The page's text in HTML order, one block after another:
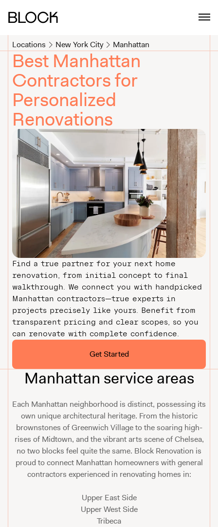
Locations New York City Manhattan
Best Manhattan
Contractors for
Personalized
Renovations
Find a true partner for your next home
renovation, from initial concept to final
walkthrough. We connect you with handpicked
Manhattan contractors—true experts in
projects precisely like yours. Benefit from
transparent pricing and clear scopes, so you
can renovate with complete confidence.
Get Started
Manhattan service areas
Each Manhattan neighborhood is distinct, possessing its
own unique architectural heritage. From the historic
brownstones of Greenwich Village to the soaring high-
rises of Midtown, and the vibrant arts scene of Chelsea,
no two blocks feel quite the same. Block Renovation is
proud to connect Manhattan homeowners with general
contractors experienced in renovating homes in:
Upper East Side
Upper West Side
Tribeca